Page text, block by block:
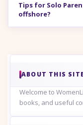
Tips for Solo
offshore?
ABOUT THIS SITE
Welcome to
books, and useful